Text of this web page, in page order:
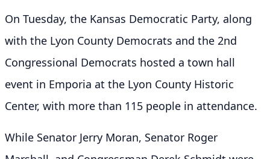
On Tuesday, the Kansas Democratic Party, along
with the Lyon County Democrats and the 2nd
Congressional Democrats hosted a town hall
event in Emporia at the Lyon County Historic
Center, with more than 115 people in attendance.
While Senator Jerry Moran, Senator Roger